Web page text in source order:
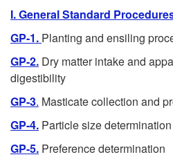
I. General Standard
GP-1. Planting and ensiling
GP-2. Dry matter intake and
digestibility
GP-3. Masticate collection and
GP-4. Particle size determination
GP-5. Preference determination